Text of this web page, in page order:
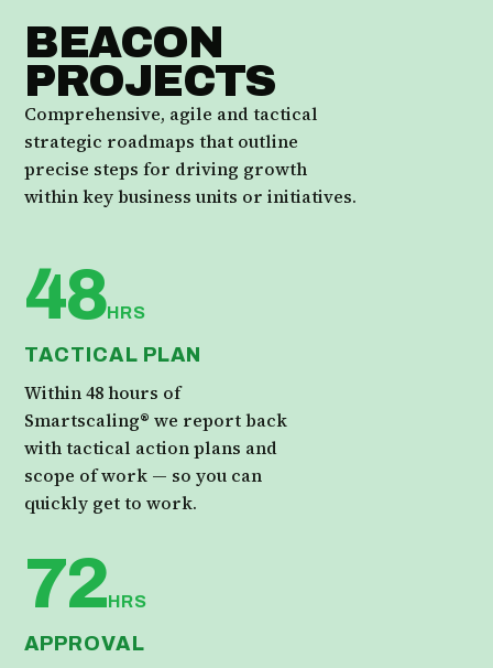
BEACON
PROJECTS
Comprehensive, agile and tactical
strategic roadmaps that outline
precise steps for driving growth
within key business units or initiatives.
48HRS
TACTICAL PLAN
Within 48 hours of
Smartscaling® we report back
with tactical action plans and
scope of work — so you can
quickly get to work.
72HRS
APPROVAL